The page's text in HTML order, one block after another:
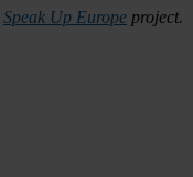
Speak Up Europe project.